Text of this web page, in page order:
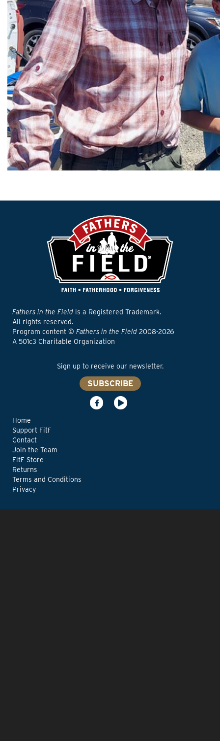
Fathers in the Field is a Registered Trademark.
All rights reserved.
Program content © Fathers in the Field 2008-2026
A 501c3 Charitable Organization
Sign up to receive our newsletter.
SUBSCRIBE
Home
Support FitF
Contact
Join the Team
FitF Store
Returns
Terms and Conditions
Privacy